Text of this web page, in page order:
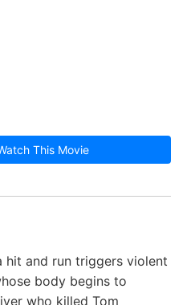
This Movie
hit and run triggers violent
body begins to
who killed Tom